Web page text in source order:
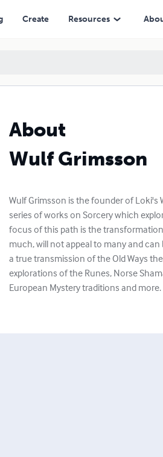
Create Resources
About
Wulf Grimsson
Wulf Grimsson is the founder of Loki's
series of works on Sorcery which
focus of this path is the
much, will not appeal to many and
a true transmission of the Old Ways
explorations of the Runes, Norse
European Mystery traditions and more.